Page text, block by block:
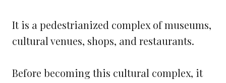
It is a pedestrianized complex of museums,
cultural venues, shops, and restaurants.
Before becoming this cultural complex, it